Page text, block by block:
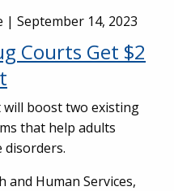
| September 14, 2023
Courts Get $2
boost two existing
that help adults
disorders.
and Human Services,